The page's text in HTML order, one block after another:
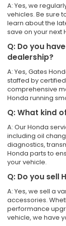
A: Yes, we
vehicles. Be sure
learn about the
save on your next
Q: Do you
dealership?
A: Yes, Gates
staffed by
comprehensive
Honda running
Q: What kind
A: Our Honda
including oil
diagnostics,
Honda parts to
your vehicle.
Q: Do you sell
A: Yes, we sell a
accessories.
performance
vehicle, we have